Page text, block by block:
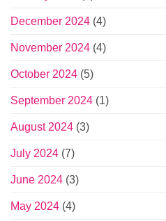
December 2024 (4)
November 2024 (4)
October 2024 (5)
September 2024 (1)
August 2024 (3)
July 2024 (7)
June 2024 (3)
May 2024 (4)